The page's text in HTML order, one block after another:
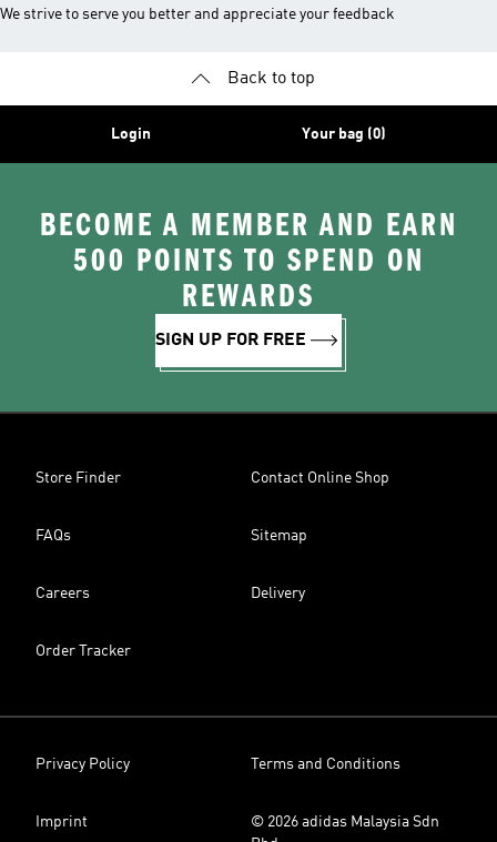
We strive to serve you better and appreciate your feedback
Back to top
Login Your bag (0)
BECOME A MEMBER AND EARN
500 POINTS TO SPEND ON
REWARDS
SIGN UP FOR FREE
Store Finder Contact Online Shop
FAQs Sitemap
Careers Delivery
Order Tracker
Privacy Policy Terms and Conditions
Imprint
© 2026 adidas Malaysia Sdn